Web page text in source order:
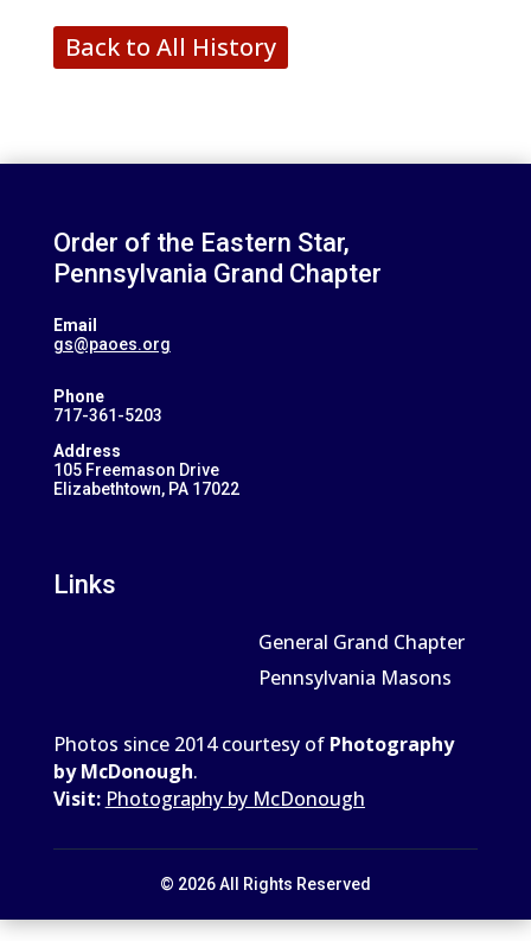
Back to All History
Order of the Eastern Star,
Pennsylvania Grand Chapter
Email
gs@paoes.org
Phone
717-361-5203
Address
105 Freemason Drive
Elizabethtown, PA 17022
Links
General Grand Chapter
Pennsylvania Masons
Photos since 2014 courtesy of Photography
by McDonough.
Visit: Photography by McDonough
© 2026 All Rights Reserved